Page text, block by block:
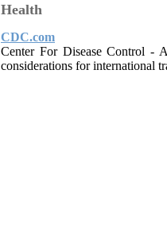
Health
CDC.com
Center For Disease Control -
considerations for international